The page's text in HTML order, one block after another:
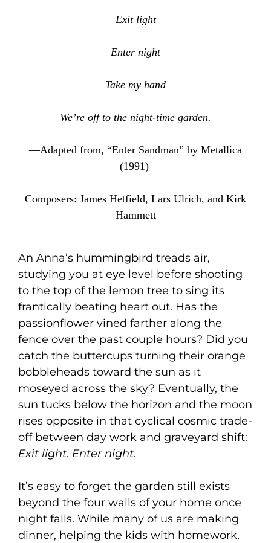
Exit light
Enter night
Take my hand
We’re off to the night-time garden.
—Adapted from, “Enter Sandman” by Metallica
(1991)
Composers: James Hetfield, Lars Ulrich, and Kirk
Hammett
An Anna’s hummingbird treads air,
studying you at eye level before shooting
to the top of the lemon tree to sing its
frantically beating heart out. Has the
passionflower vined farther along the
fence over the past couple hours? Did you
catch the buttercups turning their orange
bobbleheads toward the sun as it
moseyed across the sky? Eventually, the
sun tucks below the horizon and the moon
rises opposite in that cyclical cosmic trade-
off between day work and graveyard shift:
Exit light. Enter night.
It’s easy to forget the garden still exists
beyond the four walls of your home once
night falls. While many of us are making
dinner, helping the kids with homework,